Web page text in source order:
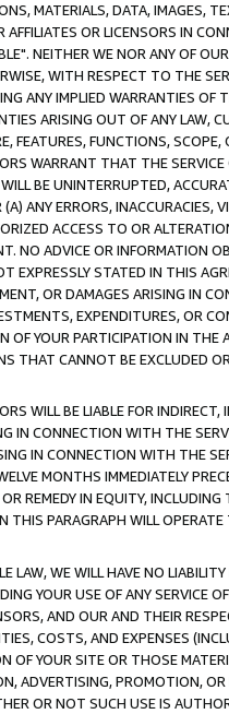
MATERIALS, DATA, IMAGES,
OR LICENSORS IN
NEITHER WE NOR ANY OF
WITH RESPECT TO THE
ANY IMPLIED WARRANTIES
ARISING OUT OF ANY LAW,
FEATURES, FUNCTIONS,
WARRANT THAT THE
BE UNINTERRUPTED,
ANY ERRORS,
ACCESS TO OR
NO ADVICE OR INFORMATION
EXPRESSLY STATED IN THIS
OR DAMAGES ARISING IN
EXPENDITURES, OR
OF YOUR PARTICIPATION IN
THAT CANNOT BE EXCLUDED
WILL BE LIABLE FOR
IN CONNECTION WITH THE
IN CONNECTION WITH THE
MONTHS IMMEDIATELY
REMEDY IN EQUITY,
PARAGRAPH WILL
LAW, WE WILL HAVE NO
YOUR USE OF ANY SERVICE
AND OUR AND THEIR
COSTS, AND EXPENSES
OF YOUR SITE OR THOSE
ADVERTISING, PROMOTION,
OR NOT SUCH USE IS